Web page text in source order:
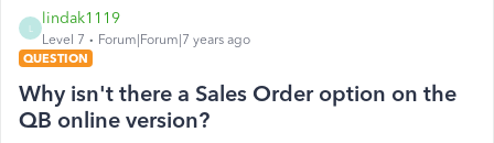
lindak1119
Level 7
Forum|Forum|7 years ago
QUESTION
Why isn't there a Sales Order option on the
QB online version?